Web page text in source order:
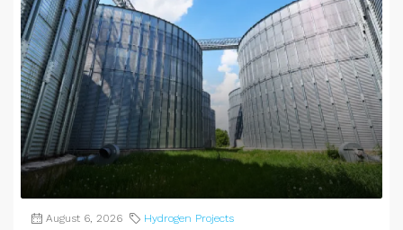
August 6, 2026 Hydrogen Projects